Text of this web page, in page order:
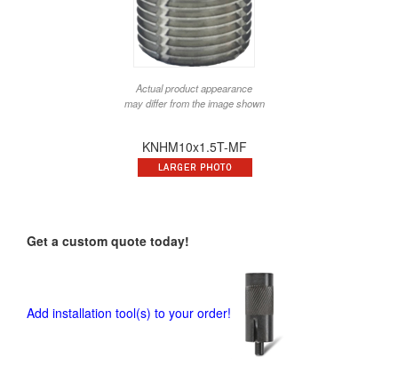
Actual product appearance
may differ from the image shown
KNHM10x1.5T-MF
Get a custom quote today!
Add installation tool(s) to your order!